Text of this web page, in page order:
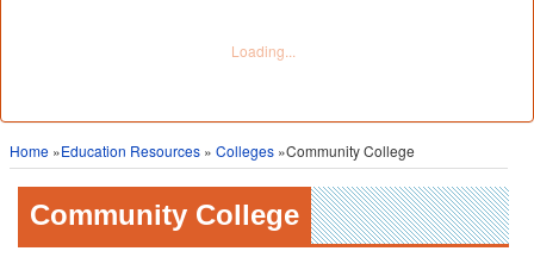
Home »Education Resources » Colleges »Community College
Community College